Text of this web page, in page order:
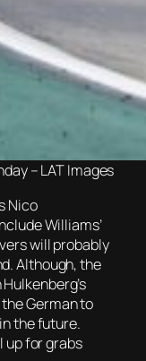
– LAT Images
Nico
Williams’
will probably
Although, the
German to
the future.
up for grabs